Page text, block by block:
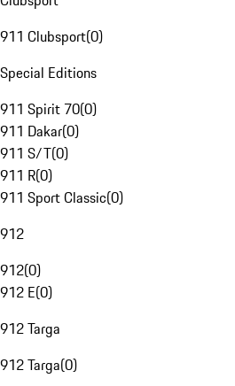
911 Clubsport(0)
Special Editions
911 Spirit 70(0)
911 Dakar(0)
911 S/T(0)
911 R(0)
911 Sport Classic(0)
912
912(0)
912 E(0)
912 Targa
912 Targa(0)